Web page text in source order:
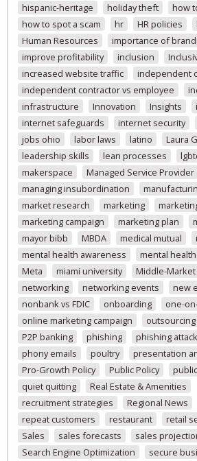
hispanic-heritage
holiday theft
how
how to spot a scam
hr HR policies
Human Resources
importance of
improve profitability
inclusion
increased website traffic
independent
independent contractor vs employee
infrastructure
Innovation Insights
internet safeguards
internet security
jobs ohio
labor laws latino Laura
leadership skills
lean processes
makerspace
Managed Service Provider
managing insubordination
market research
marketing
marketing campaign
marketing plan
mayor bibb
MBDA medical mutual
mental health awareness
mental
Meta
miami university Middle-Market
networking
networking events new
nonbank vs FDIC
onboarding
one-
online marketing campaign
outsourcing
P2P banking
phishing phishing
phony emails
poultry presentation
Pro-Growth Policy
Public Policy
quiet quitting
Real Estate & Amenities
recruitment strategies
Regional News
repeat customers
restaurant retail
Sales
sales forecasts sales
Search Engine Optimization
secure